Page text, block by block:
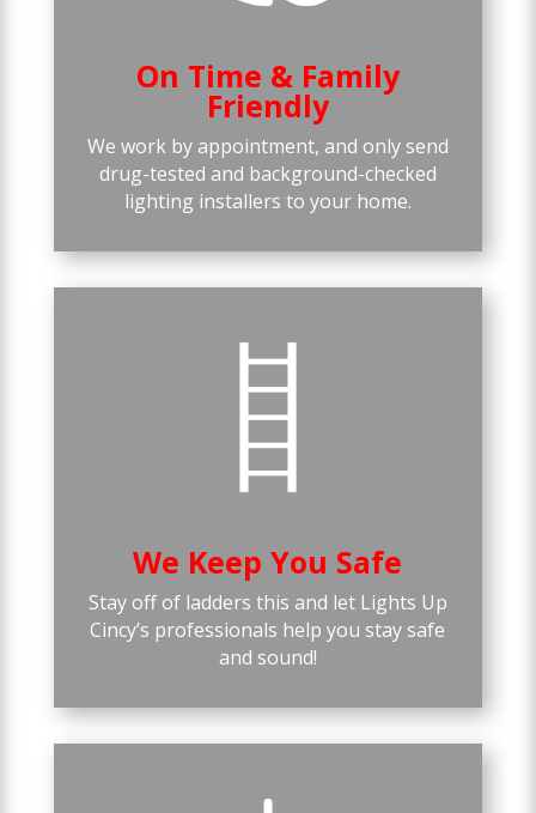
On Time & Family
Friendly
We work by appointment, and only send
drug-tested and background-checked
lighting installers to your home.
We Keep You Safe
Stay off of ladders this and let Lights Up
Cincy’s professionals help you stay safe
and sound!